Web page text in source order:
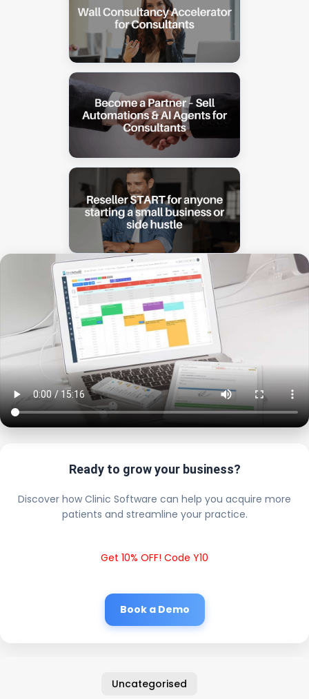
Ready to grow your business?
Discover how Clinic Software can help you acquire more
patients and streamline your practice.
Get 10% OFF! Code Y10
Book a Demo
Uncategorised